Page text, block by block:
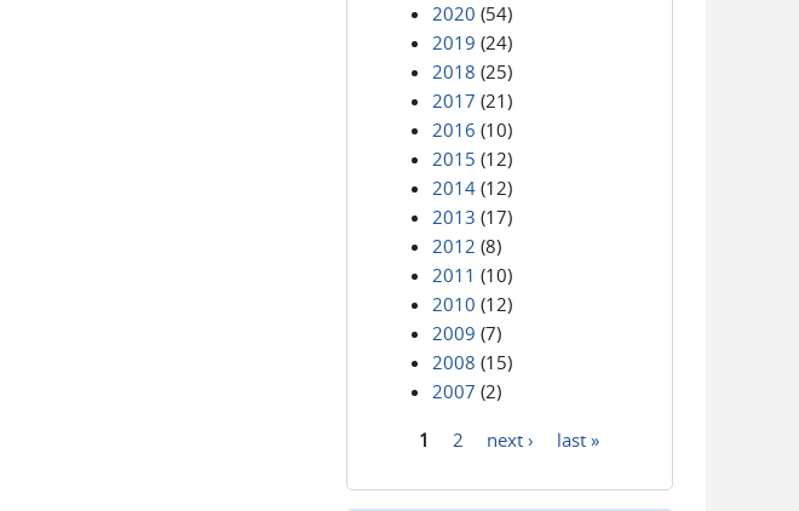
2020 (54)
2019 (24)
2018 (25)
2017 (21)
2016 (10)
2015 (12)
2014 (12)
2013 (17)
2012 (8)
2011 (10)
2010 (12)
2009 (7)
2008 (15)
2007 (2)
1 2 next › last »